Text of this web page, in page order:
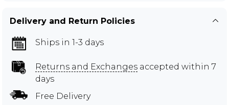
Delivery and Return Policies
Ships in 1-3 days
Returns and Exchanges accepted within 7
days
Free Delivery